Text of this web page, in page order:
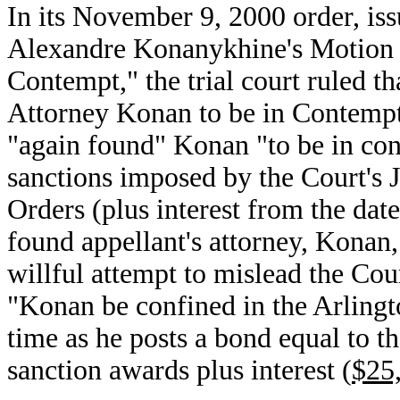
In its November 9, 2000 order,
Alexandre Konanykhine's
Contempt," the trial court ruled
Attorney Konan to be in
"again found" Konan "to be in
sanctions imposed by the Court's
Orders (plus interest from the
found appellant's attorney,
willful attempt to mislead the
"Konan be confined in the
time as he posts a bond equal to
sanction awards plus interest (